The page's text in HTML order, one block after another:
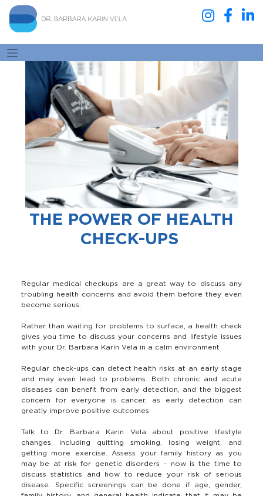
THE POWER OF HEALTH
CHECK-UPS
Regular medical checkups are a great way to discuss any
troubling health concerns and avoid them before they even
become serious.
Rather than waiting for problems to surface, a health check
gives you time to discuss your concerns and lifestyle issues
with your Dr. Barbara Karin Vela in a calm environment
Regular check-ups can detect health risks at an early stage
and may even lead to problems. Both chronic and acute
diseases can benefit from early detection, and the biggest
concern for everyone is cancer, as early detection can
greatly improve positive outcomes
Talk to Dr. Barbara Karin Vela about positive lifestyle
changes, including quitting smoking, losing weight, and
getting more exercise. Assess your family history as you
may be at risk for genetic disorders – now is the time to
discuss statistics and how to reduce your risk of serious
disease. Specific screenings can be done if age, gender,